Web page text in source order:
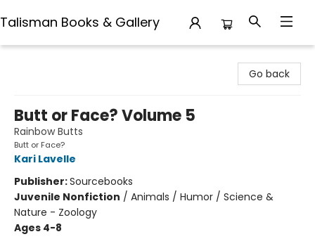
Talisman Books & Gallery
Go back
Butt or Face? Volume 5
Rainbow Butts
Butt or Face?
Kari Lavelle
Publisher:Sourcebooks
Juvenile Nonfiction / Animals / Humor / Science &
Nature - Zoology
Ages 4-8